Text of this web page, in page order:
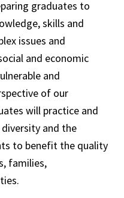
graduates to
skills and
issues and
and economic
and
of our
will practice and
and the
to benefit the quality
families,